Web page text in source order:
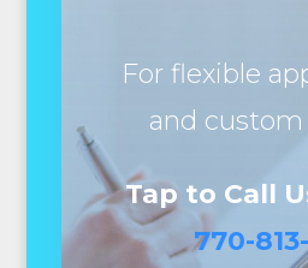
For flexible
and custom
Tap to Call
770-